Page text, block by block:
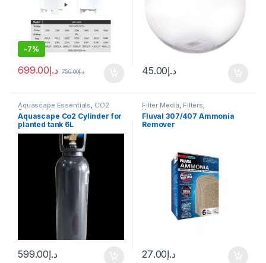
-7%
د.إ699.00 د.إ750.00 د.إ45.00
Aquascape Essentials, CO2
System Uncategorized
Aquascape Co2 Cylinder for
planted tank 6L
د.إ599.00
Filter Media, Filters,
Uncategorized
Fluval 307/407 Ammonia
Remover
د.إ27.00